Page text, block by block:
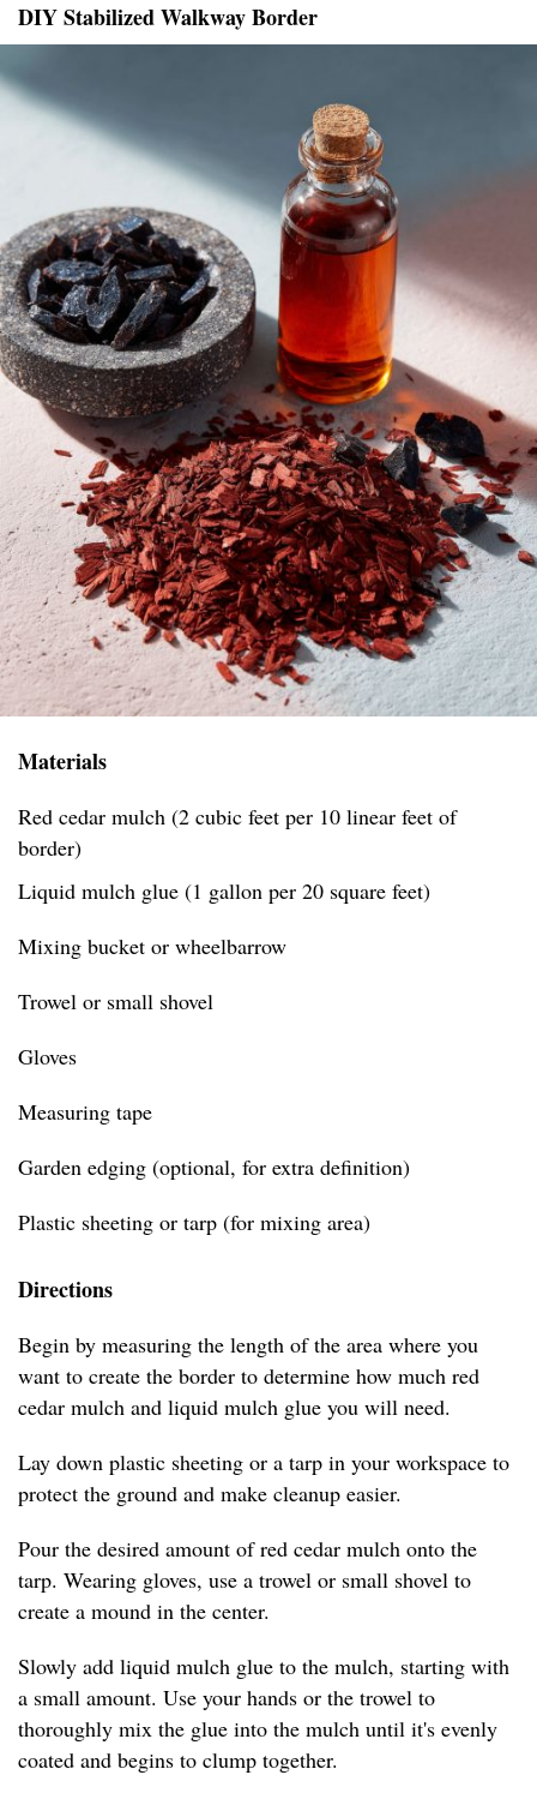
DIY Stabilized Walkway Border
Materials
Red cedar mulch (2 cubic feet per 10 linear feet of
border)
Liquid mulch glue (1 gallon per 20 square feet)
Mixing bucket or wheelbarrow
Trowel or small shovel
Gloves
Measuring tape
Garden edging (optional, for extra definition)
Plastic sheeting or tarp (for mixing area)
Directions
Begin by measuring the length of the area where you
want to create the border to determine how much red
cedar mulch and liquid mulch glue you will need.
Lay down plastic sheeting or a tarp in your workspace to
protect the ground and make cleanup easier.
Pour the desired amount of red cedar mulch onto the
tarp. Wearing gloves, use a trowel or small shovel to
create a mound in the center.
Slowly add liquid mulch glue to the mulch, starting with
a small amount. Use your hands or the trowel to
thoroughly mix the glue into the mulch until it's evenly
coated and begins to clump together.